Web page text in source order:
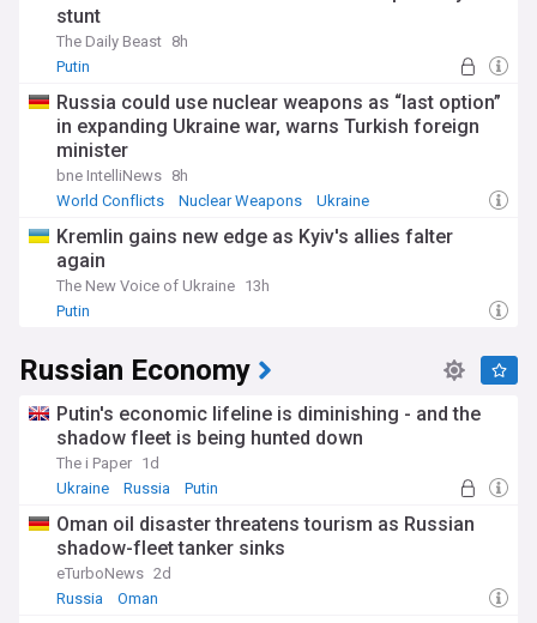
stunt
The Daily Beast 8h
Putin
Russia could use nuclear weapons as “last option”
in expanding Ukraine war, warns Turkish foreign
minister
bne IntelliNews 8h
World Conflicts
Nuclear Weapons Ukraine
Kremlin gains new edge as Kyiv's allies falter
again
The New Voice of Ukraine 13h
Putin
Russian Economy
Putin's economic lifeline is diminishing - and the
shadow fleet is being hunted down
The i Paper 1d
Ukraine
Russia Putin
Oman oil disaster threatens tourism as Russian
shadow-fleet tanker sinks
eTurboNews 2d
Russia
Oman